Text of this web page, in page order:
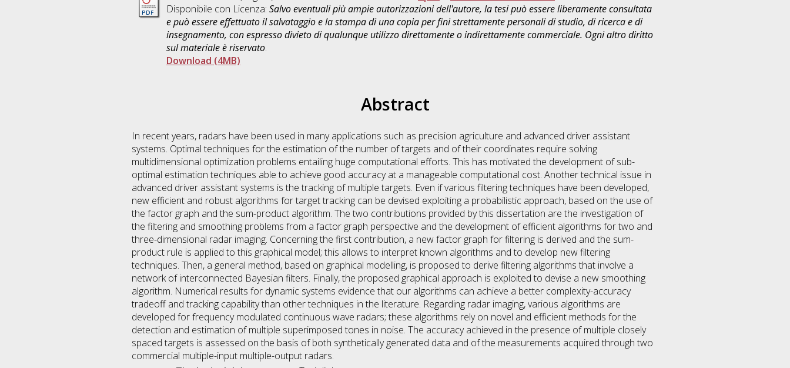
Disponibile con Licenza: Salvo eventuali più ampie autorizzazioni dell'autore, la tesi può essere liberamente consultata
e può essere effettuato il salvataggio e la stampa di una copia per fini strettamente personali di studio, di ricerca e di
insegnamento, con espresso divieto di qualunque utilizzo direttamente o indirettamente commerciale. Ogni altro diritto
sul materiale è riservato.
Download (4MB)
Abstract
In recent years, radars have been used in many applications such as precision agriculture and advanced driver assistant
systems. Optimal techniques for the estimation of the number of targets and of their coordinates require solving
multidimensional optimization problems entailing huge computational efforts. This has motivated the development of sub-
optimal estimation techniques able to achieve good accuracy at a manageable computational cost. Another technical issue in
advanced driver assistant systems is the tracking of multiple targets. Even if various filtering techniques have been developed,
new efficient and robust algorithms for target tracking can be devised exploiting a probabilistic approach, based on the use of
the factor graph and the sum-product algorithm. The two contributions provided by this dissertation are the investigation of
the filtering and smoothing problems from a factor graph perspective and the development of efficient algorithms for two and
three-dimensional radar imaging. Concerning the first contribution, a new factor graph for filtering is derived and the sum-
product rule is applied to this graphical model; this allows to interpret known algorithms and to develop new filtering
techniques. Then, a general method, based on graphical modelling, is proposed to derive filtering algorithms that involve a
network of interconnected Bayesian filters. Finally, the proposed graphical approach is exploited to devise a new smoothing
algorithm. Numerical results for dynamic systems evidence that our algorithms can achieve a better complexity-accuracy
tradeoff and tracking capability than other techniques in the literature. Regarding radar imaging, various algorithms are
developed for frequency modulated continuous wave radars; these algorithms rely on novel and efficient methods for the
detection and estimation of multiple superimposed tones in noise. The accuracy achieved in the presence of multiple closely
spaced targets is assessed on the basis of both synthetically generated data and of the measurements acquired through two
commercial multiple-input multiple-output radars.